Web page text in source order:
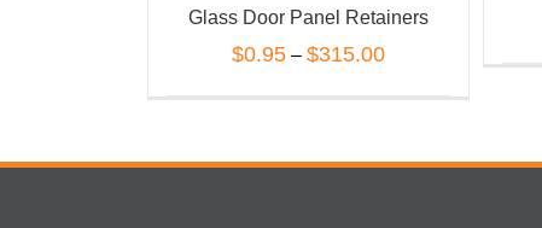
Glass Door Panel Retainers
$0.95– $315.00